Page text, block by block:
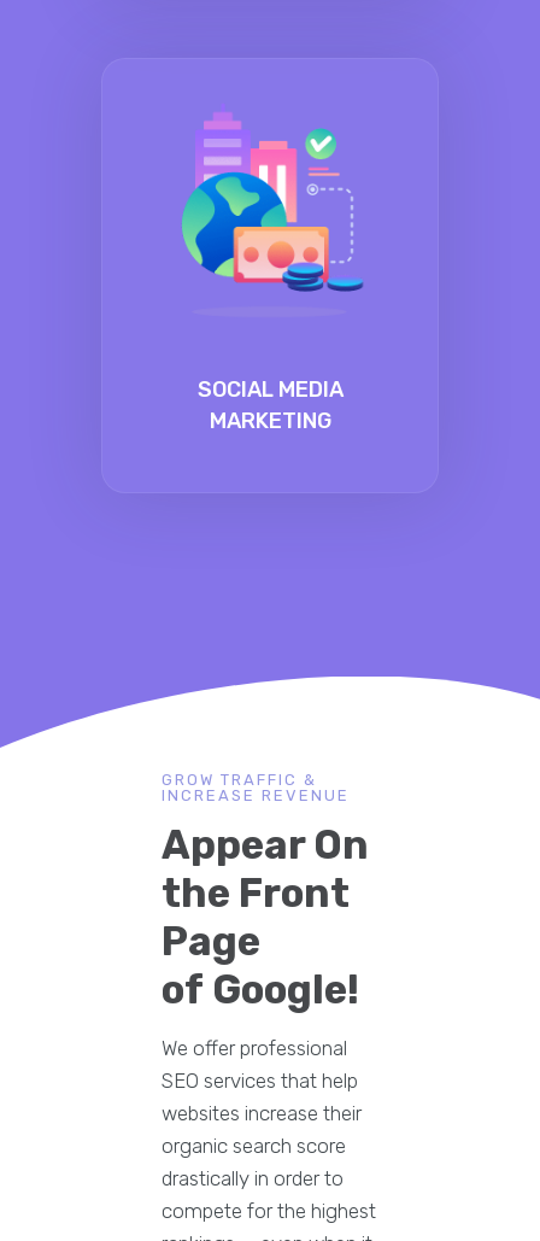
SOCIAL MEDIA
MARKETING
GROW TRAFFIC &
INCREASE REVENUE
Appear On
the Front
Page
of Google!
We offer professional
SEO services that help
websites increase their
organic search score
drastically in order to
compete for the highest